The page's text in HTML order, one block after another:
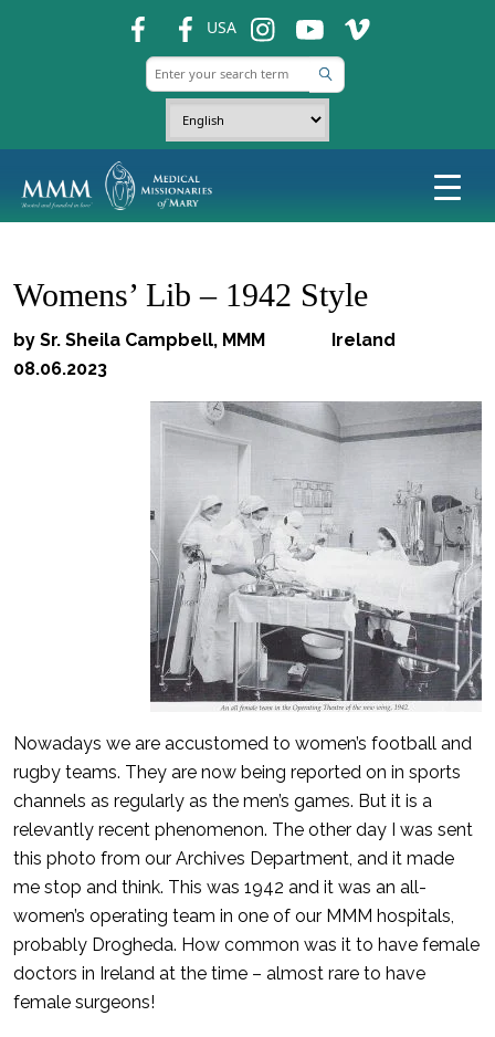
USA ins ins ins
Womens’ Lib – 1942 Style
by Sr. Sheila Campbell, MMM Ireland
08.06.2023
Nowadays we are accustomed to women’s football and
rugby teams. They are now being reported on in sports
channels as regularly as the men’s games. But it is a
relevantly recent phenomenon. The other day I was sent
this photo from our Archives Department, and it made
me stop and think. This was 1942 and it was an all-
women’s operating team in one of our MMM hospitals,
probably Drogheda. How common was it to have female
doctors in Ireland at the time – almost rare to have
female surgeons!